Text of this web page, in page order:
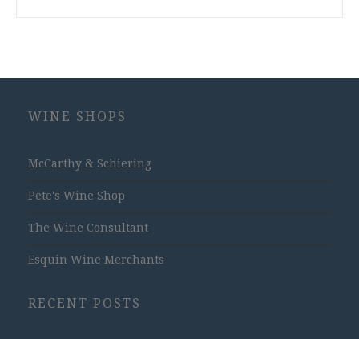
WINE SHOPS
McCarthy & Schiering
Pete's Wine Shop
The Wine Consultant
Esquin Wine Merchants
RECENT POSTS